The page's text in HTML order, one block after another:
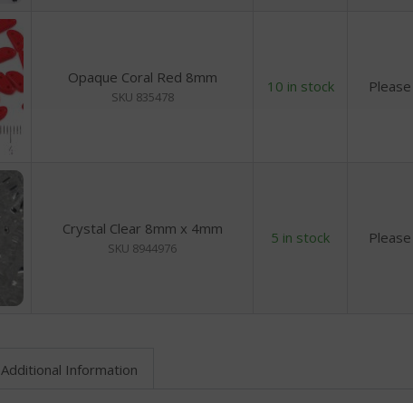
Opaque Coral Red 8mm
SKU 835478
10 in stock Please
Crystal Clear 8mm x 4mm
SKU 8944976
5 in stock Please
Additional Information